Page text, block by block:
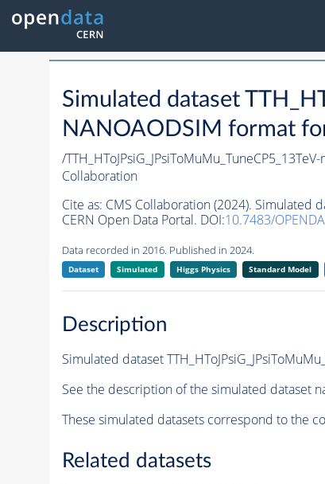
Simulated dataset
NANOAODSIM format
/
Collaboration
Cite as: CMS Collaboration (2024). Simulated
CERN Open Data Portal. DOI:10.7483/
Data recorded in 2016. Published in 2024.
Dataset Simulated Higgs Physics Standard Model
Description
Simulated dataset
See the description of the simulated dataset
These simulated datasets correspond to the
Related datasets